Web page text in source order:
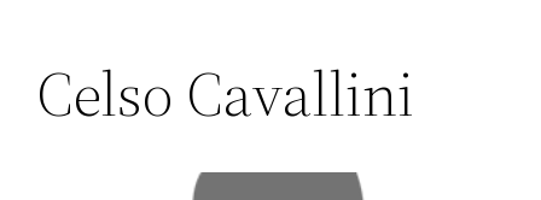
Celso Cavallini